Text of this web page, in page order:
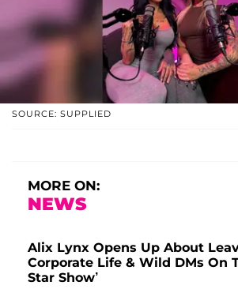
SOURCE: SUPPLIED
MORE ON:
NEWS
Alix Lynx Opens Up About
Corporate Life & Wild DMs On
Star Show’